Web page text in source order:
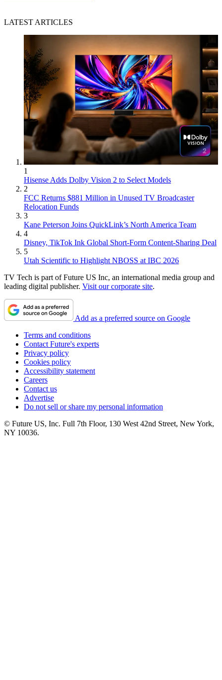
LATEST ARTICLES
1
Hisense Adds Dolby Vision 2 to Select Models
2
FCC Returns $881 Million in Unused TV Broadcaster
Relocation Funds
3
Kane Peterson Joins QuickLink’s North America Team
4
Disney, TikTok Ink Global Short-Form Content-Sharing Deal
5
Utah Scientific to Highlight NBOSS at IBC 2026
TV Tech is part of Future US Inc, an international media group and
leading digital publisher. Visit our corporate site.
Add as a preferred source on Google
Terms and conditions
Contact Future's experts
Privacy policy
Cookies policy
Accessibility statement
Careers
Contact us
Advertise
Do not sell or share my personal information
© Future US, Inc. Full 7th Floor, 130 West 42nd Street, New York,
NY 10036.